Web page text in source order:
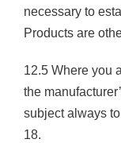
necessary to
Products are
12.5 Where you
the
subject always
18.